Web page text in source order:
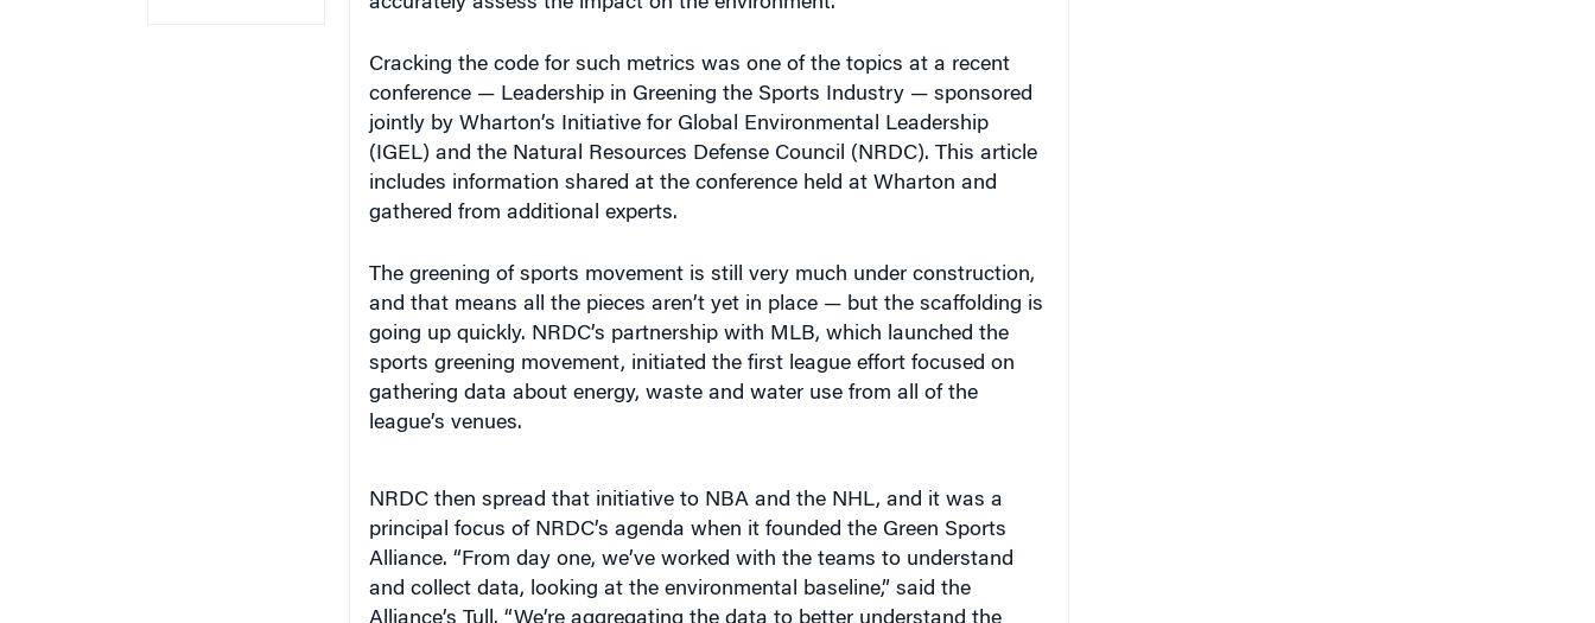
conference — Leadership in Greening the Sports Industry — sponsored
jointly by Wharton’s Initiative for Global Environmental Leadership
(IGEL) and the Natural Resources Defense Council (NRDC). This article
includes information shared at the conference held at Wharton and
gathered from additional experts.
and that means all the pieces aren’t yet in place — but the scaffolding is
going up quickly. NRDC’s partnership with MLB, which launched the
sports greening movement, initiated the first league effort focused on
gathering data about energy, waste and water use from all of the
league’s venues.
principal focus of NRDC’s agenda when it founded the Green Sports
Alliance. “From day one, we’ve worked with the teams to understand
and collect data, looking at the environmental baseline,” said the
Alliance’s Tull. “We’re aggregating the data to better understand the